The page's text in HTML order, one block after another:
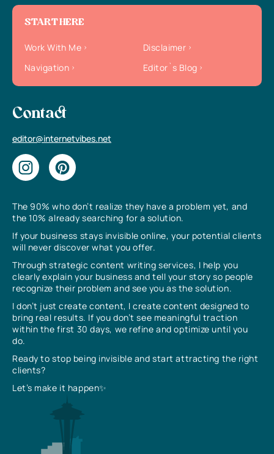
The 90% who don’t realize they have a problem yet, and
the 10% already searching for a solution.
If your business stays invisible online, your potential clients
will never discover what you offer.
Through strategic content writing services, I help you
clearly explain your business and tell your story so people
recognize their problem and see you as the solution.
I don’t just create content, I create content designed to
bring real results. If you don’t see meaningful traction
within the first 30 days, we refine and optimize until you
do.
Ready to stop being invisible and start attracting the right
clients?
Let’s make it happen✨
START HERE
Work With Me
Disclaimer
Navigation
Editor`s Blog
Contact
editor@internetvibes.net